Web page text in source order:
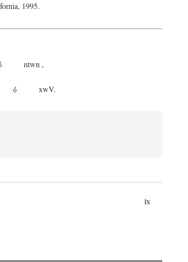
1995.
ntwn ,
xwV.
ix